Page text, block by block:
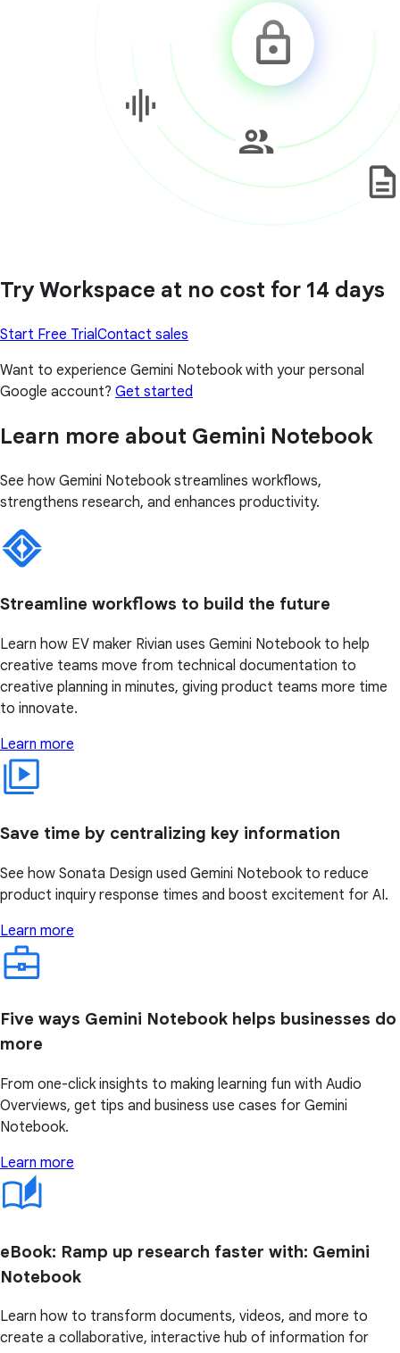
Try Workspace at no cost for 14 days
Start Free Trial Contact sales
Want to experience Gemini Notebook with your personal
Google account? Get started
Learn more about Gemini Notebook
See how Gemini Notebook streamlines workflows,
strengthens research, and enhances productivity.
Streamline workflows to build the future
Learn how EV maker Rivian uses Gemini Notebook to help
creative teams move from technical documentation to
creative planning in minutes, giving product teams more time
to innovate.
Learn more
Save time by centralizing key information
See how Sonata Design used Gemini Notebook to reduce
product inquiry response times and boost excitement for AI.
Learn more
Five ways Gemini Notebook helps businesses do
more
From one-click insights to making learning fun with Audio
Overviews, get tips and business use cases for Gemini
Notebook.
Learn more
eBook: Ramp up research faster with: Gemini
Notebook
Learn how to transform documents, videos, and more to
create a collaborative, interactive hub of information for